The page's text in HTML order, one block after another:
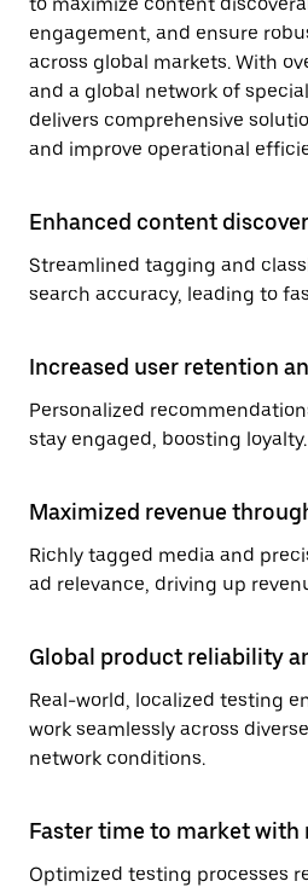
engagement, and ensure
across global markets. With
and a global network of
delivers comprehensive
and improve operational
Enhanced content
Streamlined tagging and
search accuracy, leading to
Increased user retention
Personalized
stay engaged, boosting loyalty.
Maximized revenue
Richly tagged media and
ad relevance, driving up
Global product reliability
Real-world, localized testing
work seamlessly across
network conditions.
Faster time to market with
Optimized testing processes